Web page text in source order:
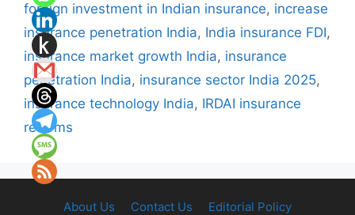
foreign investment in Indian insurance, increase
insurance penetration India, India insurance FDI,
insurance market growth India, insurance
penetration India, insurance sector India 2025,
insurance technology India, IRDAI insurance
reforms
About Us Contact Us
Editorial Policy